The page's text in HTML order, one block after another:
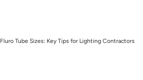
Fluro Tube Sizes: Key Tips for Lighting Contractors